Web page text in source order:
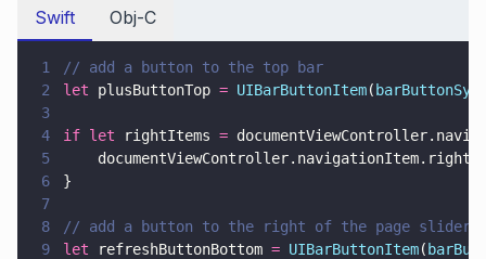
Swift Obj-C
1
// add a button to the top bar
2
let plusButtonTop = UIBarButtonItem(
3
4
if let rightItems =
5
6
}
7
8
// add a button to the right of the page slider
9
let refreshButtonBottom = UIBarButtonItem(